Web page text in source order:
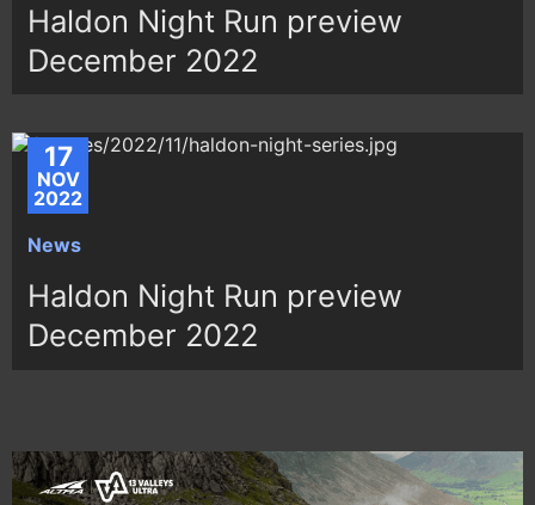
Haldon Night Run preview
December 2022
17
NOV
2022
News
Haldon Night Run preview
December 2022